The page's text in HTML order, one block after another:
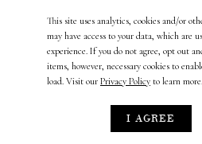
This site uses analytics, cookies and/or
may have access to your data, which are
experience. If you do not agree, opt out
items, however, necessary cookies to
load. Visit our Privacy Policy to learn more.
I AGREE
422 SUNSET ROAD | WEST
(561) 296.6888
(877) MUNDER2
site development by